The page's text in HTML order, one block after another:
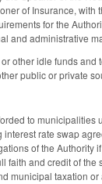
of Insurance, with
for the
and administrative
other idle funds and
public or private
to municipalities
rate swap
of the Authority
faith and credit of the
municipal taxation or